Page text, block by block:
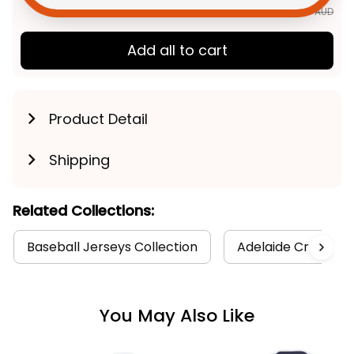
$177.85 AUD
Add all to cart
Product Detail
Shipping
Related Collections:
Baseball Jerseys Collection Adelaide Crows
You May Also Like